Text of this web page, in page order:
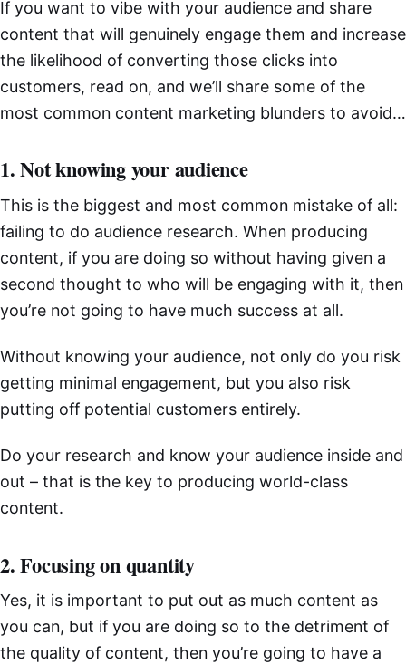
If you want to vibe with your audience and share
content that will genuinely engage them and increase
the likelihood of converting those clicks into
customers, read on, and we’ll share some of the
most common content marketing blunders to avoid…
1. Not knowing your audience
This is the biggest and most common mistake of all:
failing to do audience research. When producing
content, if you are doing so without having given a
second thought to who will be engaging with it, then
you’re not going to have much success at all.
Without knowing your audience, not only do you risk
getting minimal engagement, but you also risk
putting off potential customers entirely.
Do your research and know your audience inside and
out – that is the key to producing world-class
content.
2. Focusing on quantity
Yes, it is important to put out as much content as
you can, but if you are doing so to the detriment of
the quality of content, then you’re going to have a